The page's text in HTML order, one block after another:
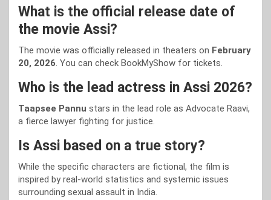
What is the official release date of
the movie Assi?
The movie was officially released in theaters on February
20, 2026. You can check BookMyShow for tickets.
Who is the lead actress in Assi 2026?
Taapsee Pannu stars in the lead role as Advocate Raavi,
a fierce lawyer fighting for justice.
Is Assi based on a true story?
While the specific characters are fictional, the film is
inspired by real-world statistics and systemic issues
surrounding sexual assault in India.